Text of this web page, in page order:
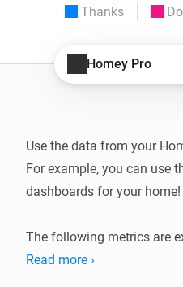
Thanks
Homey Pro
Use the data from your
For example, you can use
dashboards for your home!
The following metrics are
Read more ›